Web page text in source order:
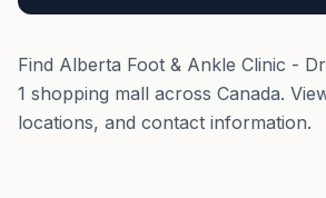
Find Alberta Foot & Ankle Clinic -
1 shopping mall across Canada.
locations, and contact information.